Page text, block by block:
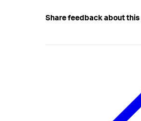
Share feedback about this